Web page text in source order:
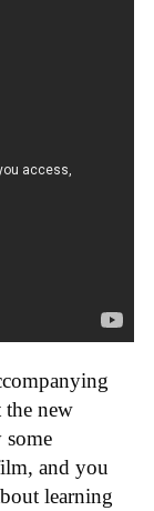
the new
some
and you
learning